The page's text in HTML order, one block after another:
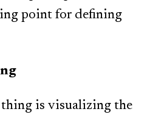
point for defining
thing is visualizing the